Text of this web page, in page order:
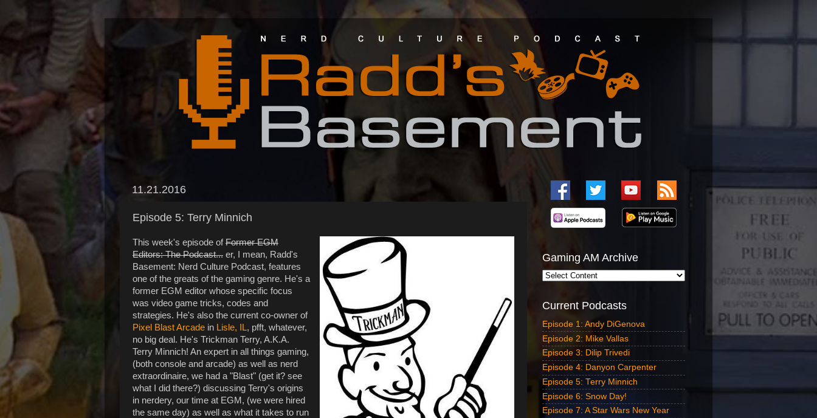
11.21.2016
Episode 5: Terry Minnich
This week's episode ofFormer EGM
Editors: The Podcast... er, I mean, Radd's
Basement: Nerd Culture Podcast, features
one of the greats of the gaming genre. He's a
former EGM editor whose specific focus
was video game tricks, codes and
strategies. He's also the current co-owner of
Pixel Blast Arcade in Lisle, IL, pfft, whatever,
no big deal. He's Trickman Terry, A.K.A.
Terry Minnich! An expert in all things gaming,
(both console and arcade) as well as nerd
extraordinaire, we had a "Blast" (get it? see
what I did there?) discussing Terry's origins
in nerdery, our time at EGM, (we were hired
the same day) as well as what it takes to run
Gaming AM Archive
Current Podcasts
Episode 1: Andy DiGenova
Episode 2: Mike Vallas
Episode 3: Dilip Trivedi
Episode 4: Danyon Carpenter
Episode 5: Terry Minnich
Episode 6: Snow Day!
Episode 7: A Star Wars New Year